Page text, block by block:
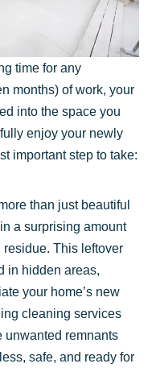
time for any
months) of work, your
into the space you
enjoy your newly
important step to take:
than just beautiful
a surprising amount
This leftover
in hidden areas,
your home’s new
cleaning services
unwanted remnants
safe, and ready for